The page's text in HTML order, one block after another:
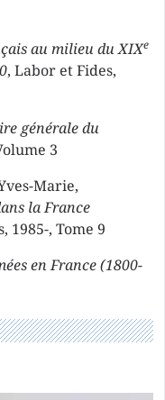
au milieu du XIXe
, Labor et Fides,
générale du
3
Marie,
la France
1985-, Tome 9
en France (1800-